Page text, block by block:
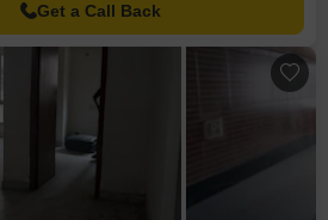
Get a Call Back